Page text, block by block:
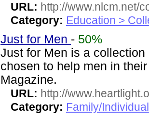
URL: http://www.nlcm.net/
Category: Education >
Just for Men - 50%
Just for Men is a
chosen to help men in
Magazine.
URL: http://
Category: Family/